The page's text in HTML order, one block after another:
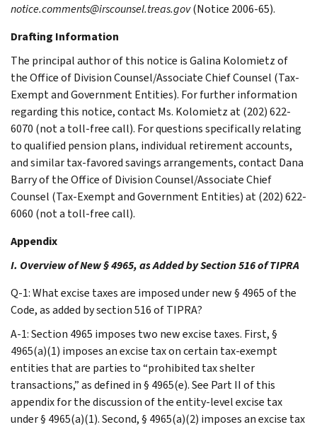
notice.comments@irscounsel.treas.gov(Notice 2006-65).
Drafting Information
The principal author of this notice is Galina Kolomietz of
the Office of Division Counsel/Associate Chief Counsel (Tax-
Exempt and Government Entities). For further information
regarding this notice, contact Ms. Kolomietz at (202) 622-
6070 (not a toll-free call). For questions specifically relating
to qualified pension plans, individual retirement accounts,
and similar tax-favored savings arrangements, contact Dana
Barry of the Office of Division Counsel/Associate Chief
Counsel (Tax-Exempt and Government Entities) at (202) 622-
6060 (not a toll-free call).
Appendix
I. Overview of New § 4965, as Added by Section 516 of TIPRA
Q-1: What excise taxes are imposed under new § 4965 of the
Code, as added by section 516 of TIPRA?
A-1: Section 4965 imposes two new excise taxes. First, §
4965(a)(1) imposes an excise tax on certain tax-exempt
entities that are parties to “prohibited tax shelter
transactions,” as defined in § 4965(e). See Part II of this
appendix for the discussion of the entity-level excise tax
under § 4965(a)(1). Second, § 4965(a)(2) imposes an excise tax